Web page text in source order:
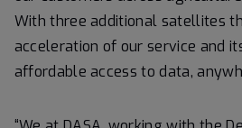
With three additional satellites
acceleration of our service and
affordable access to data,